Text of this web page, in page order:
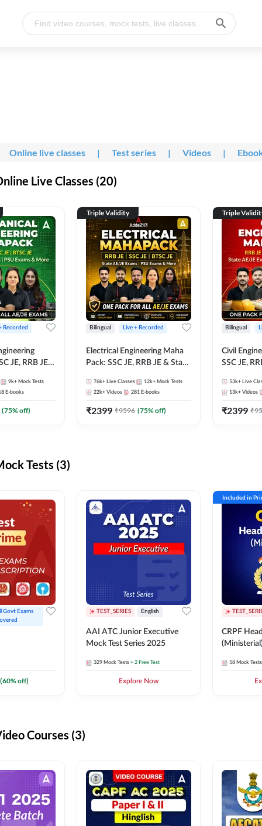
Online live classes | Test series | Videos |
Live Classes (20)
Recorded
JE, RRB JE &
9k+ Mock Tests
E-books
(75% off)
Triple Validity
Bilingual Live + Recorded
Electrical Engineering Maha
Pack: SSC JE, RRB JE & State
Selection Preparation
76k+ Live Classes 12k+ Mock Tests
22k+ Videos 281 E-books
₹2399 ₹9596 (75% off)
Triple
Bilingual
Civil
SSC JE,
Selection
53k+ Live
13k+ Videos
₹2399 ₹
Tests (3)
Govt Exams
(60% off)
TEST_SERIES English
AAI ATC Junior Executive
Mock Test Series 2025
329 Mock Tests + 2 Free Test
Explore Now
Included in
CRPF
58 Mock Tests
Courses (3)